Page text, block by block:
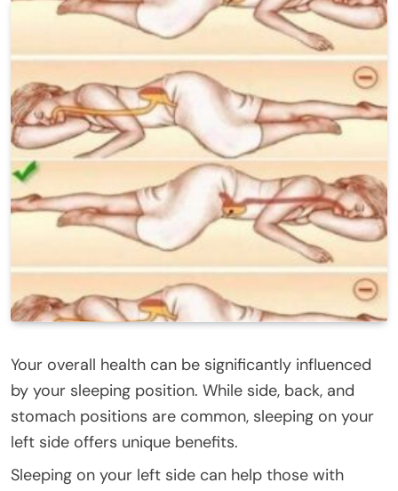
Your overall health can be significantly influenced
by your sleeping position. While side, back, and
stomach positions are common, sleeping on your
left side offers unique benefits.
Sleeping on your left side can help those with